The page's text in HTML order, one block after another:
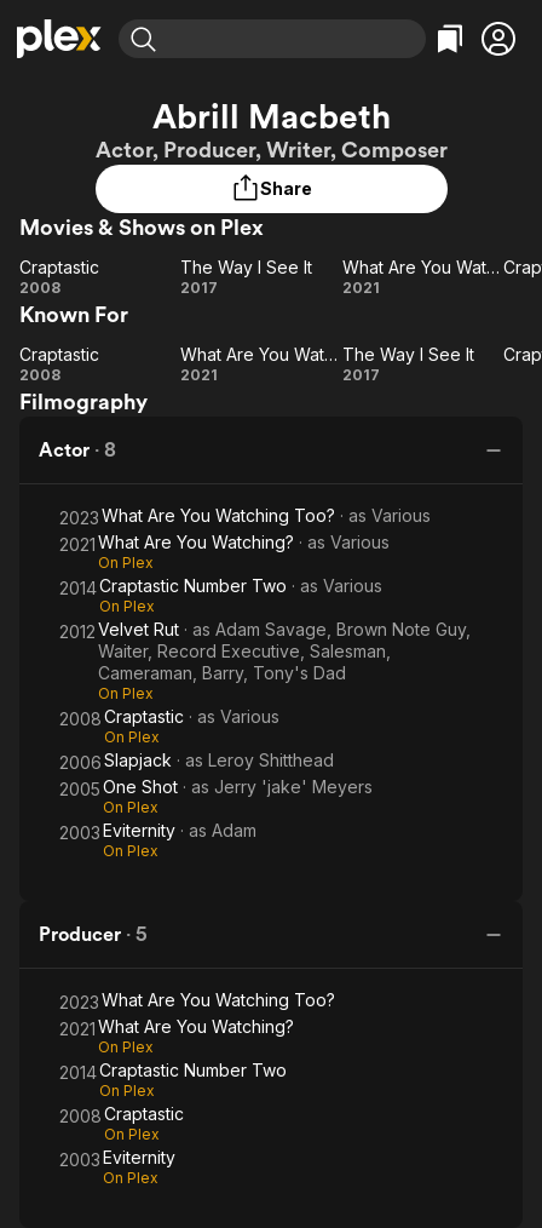
Movies & TV Shows
Most Popular
Leaving Soon
Learn More
Free Movies & TV Shows
Categories
Action
En Español
Western
Browse Channels
Featured Channels
Property Brothers
Channel
ION Plus
The First 48 by A&E
Categories
Bingeworthy
Classics
Kids & Family
Abrill Macbeth
Actor, Producer, Writer, Composer
Share
Movies & Shows on Plex
Craptastic
Craptastic
2008
The
I
See
The Way I See It
2017
What Are
Watching?
What Are You Watching?
2021
Known For
Craptastic
Craptastic
2008
What Are
What Are You Watching?
2021
The
It
The Way I See It
2017
Filmography
Actor · 8
2023What Are You Watching Too? · as Various
2021What Are You Watching? · as Various
On Plex
2014Craptastic Number Two · as Various
On Plex
2012Velvet Rut · as Adam Savage, Brown Note Guy,
Waiter, Record Executive, Salesman,
Cameraman, Barry, Tony's Dad
On Plex
2008Craptastic · as Various
On Plex
2006Slapjack · as Leroy Shitthead
2005One Shot · as Jerry 'jake' Meyers
On Plex
2003Eviternity · as Adam
On Plex
Producer · 5
2023What Are You Watching Too?
2021What Are You Watching?
On Plex
2014Craptastic Number Two
On Plex
2008Craptastic
On Plex
2003Eviternity
On Plex